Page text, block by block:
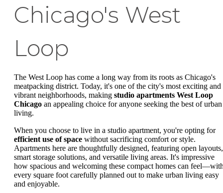
Chicago's West
Loop
The West Loop has come a long way from its roots as Chicago's
meatpacking district. Today, it's one of the city's most exciting and
vibrant neighborhoods, making studio apartments West Loop
Chicago an appealing choice for anyone seeking the best of urban
living.
When you choose to live in a studio apartment, you're opting for
efficient use of space without sacrificing comfort or style.
Apartments here are thoughtfully designed, featuring open layouts,
smart storage solutions, and versatile living areas. It's impressive
how spacious and welcoming these compact homes can
every square foot carefully planned out to make urban living easy
and enjoyable.